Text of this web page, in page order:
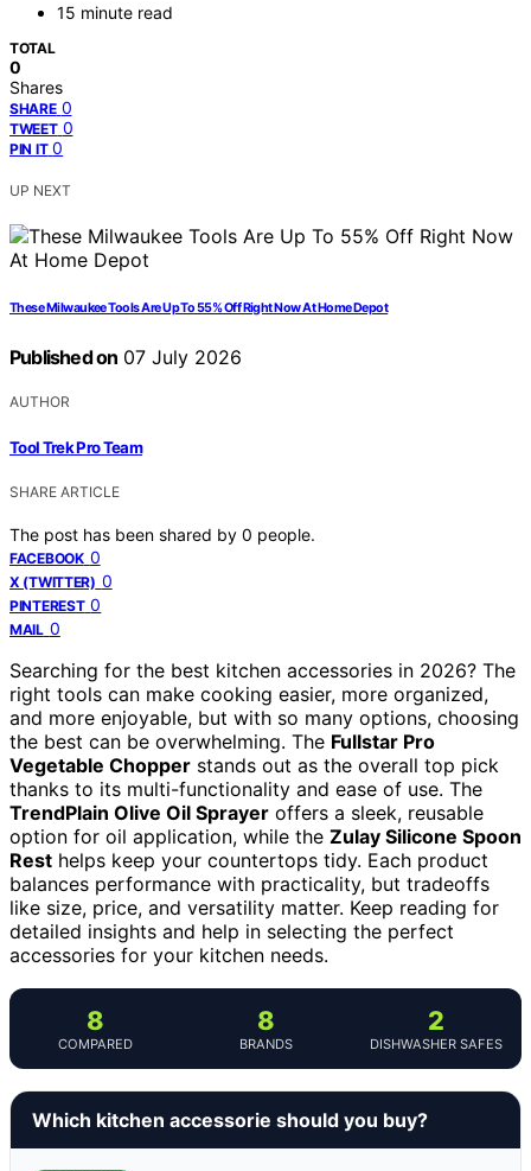
15 minute read
TOTAL
0
Shares
SHARE 0
TWEET 0
PIN IT 0
UP NEXT
These Milwaukee Tools Are Up To 55% Off Right Now At Home Depot
Published on 07 July 2026
AUTHOR
Tool Trek Pro Team
SHARE ARTICLE
The post has been shared by 0 people.
FACEBOOK 0
X (TWITTER) 0
PINTEREST 0
MAIL 0
Searching for the best kitchen accessories in 2026? The
right tools can make cooking easier, more organized,
and more enjoyable, but with so many options, choosing
the best can be overwhelming. The Fullstar Pro
Vegetable Chopper stands out as the overall top pick
thanks to its multi-functionality and ease of use. The
TrendPlain Olive Oil Sprayer offers a sleek, reusable
option for oil application, while the Zulay Silicone Spoon
Rest helps keep your countertops tidy. Each product
balances performance with practicality, but tradeoffs
like size, price, and versatility matter. Keep reading for
detailed insights and help in selecting the perfect
accessories for your kitchen needs.
8
COMPARED
8
BRANDS
2
DISHWASHER SAFES
Which kitchen accessorie should you buy?